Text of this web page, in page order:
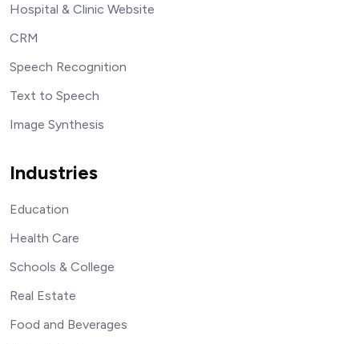
Hospital & Clinic Website
CRM
Speech Recognition
Text to Speech
Image Synthesis
Industries
Education
Health Care
Schools & College
Real Estate
Food and Beverages